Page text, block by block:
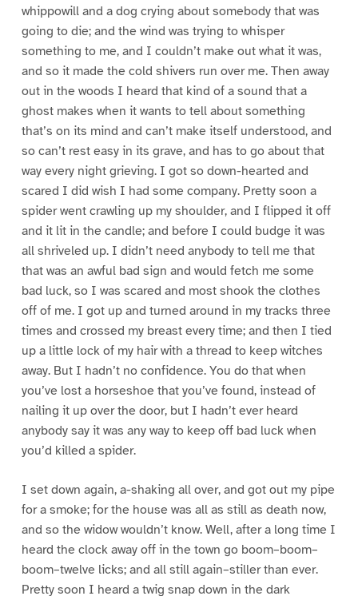
whippowill and a dog crying about somebody that was
going to die; and the wind was trying to whisper
something to me, and I couldn’t make out what it was,
and so it made the cold shivers run over me. Then away
out in the woods I heard that kind of a sound that a
ghost makes when it wants to tell about something
that’s on its mind and can’t make itself understood, and
so can’t rest easy in its grave, and has to go about that
way every night grieving. I got so down-hearted and
scared I did wish I had some company. Pretty soon a
spider went crawling up my shoulder, and I flipped it off
and it lit in the candle; and before I could budge it was
all shriveled up. I didn’t need anybody to tell me that
that was an awful bad sign and would fetch me some
bad luck, so I was scared and most shook the clothes
off of me. I got up and turned around in my tracks three
times and crossed my breast every time; and then I tied
up a little lock of my hair with a thread to keep witches
away. But I hadn’t no confidence. You do that when
you’ve lost a horseshoe that you’ve found, instead of
nailing it up over the door, but I hadn’t ever heard
anybody say it was any way to keep off bad luck when
you’d killed a spider.
I set down again, a-shaking all over, and got out my pipe
for a smoke; for the house was all as still as death now,
and so the widow wouldn’t know. Well, after a long time I
heard the clock away off in the town go boom–boom–
boom–twelve licks; and all still again–stiller than ever.
Pretty soon I heard a twig snap down in the dark